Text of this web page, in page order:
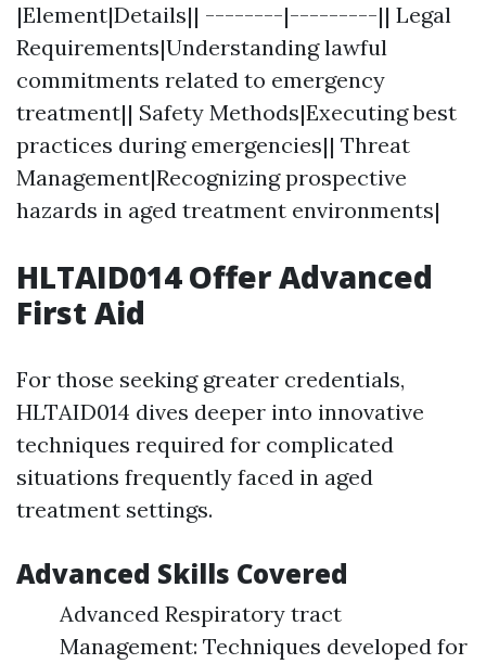
|Element|Details|| --------|---------|| Legal
Requirements|Understanding lawful
commitments related to emergency
treatment|| Safety Methods|Executing best
practices during emergencies|| Threat
Management|Recognizing prospective
hazards in aged treatment environments|
HLTAID014 Offer Advanced
First Aid
For those seeking greater credentials,
HLTAID014 dives deeper into innovative
techniques required for complicated
situations frequently faced in aged
treatment settings.
Advanced Skills Covered
Advanced Respiratory tract
Management: Techniques developed for